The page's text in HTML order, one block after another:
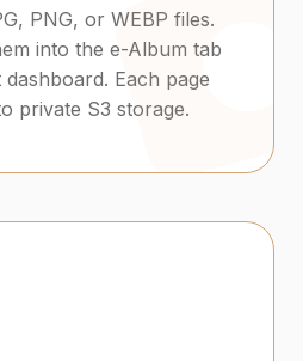
PNG, or WEBP files.
into the e-Album tab
Each page
private S3 storage.